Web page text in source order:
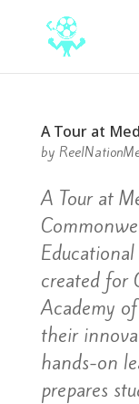
A Tour at
by
A Tour at
created for
Academy
their
hands-on
prepares